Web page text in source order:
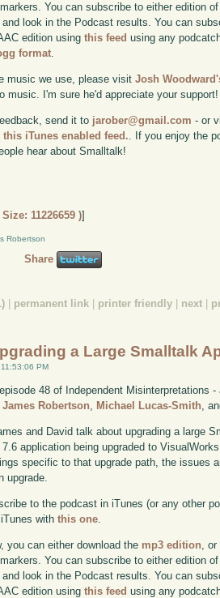
You can subscribe to either edition
look in the Podcast results. You can
edition usingthis feed using any
format.
music we use, please visitJosh
music. I'm sure he'd appreciate your support!
send it to jarober@gmail.com - or
this iTunes enabled feed. . If you enjoy the
hear about Smalltalk!
11226659 )]
Robertson
Share
permanent link printer friendly next
a Large Smalltalk
PM
48 of Independent Misinterpretations
James Robertson, Michael Lucas-Smith,
and David talk about upgrading a large
application being upgraded to
specific to that upgrade path, the issues
upgrade.
to the podcast in iTunes (or any other
withthis one
you can either download the mp3 edition ,
You can subscribe to either edition
look in the Podcast results. You can
AAC edition usingthis feed using any